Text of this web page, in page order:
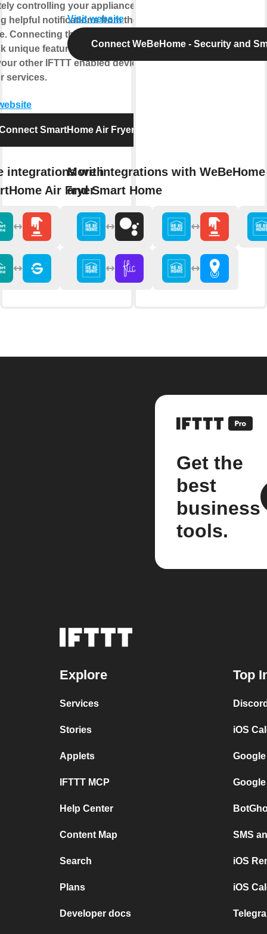
controlling your appliance or
helpful notifications from the
Connecting this service can
unique features and use cases
other IFTTT enabled devices
services.
SmartHome Air Fryer
integrations with
Air Fryer
Visit website
Connect WeBeHome - Security and
More integrations with
and Smart Home
Get the
best
business
tools.
Explore
Services
Stories
Applets
IFTTT MCP
Help Center
Content Map
Search
Plans
Developer docs
Top
iOS
SMS
iOS
iOS